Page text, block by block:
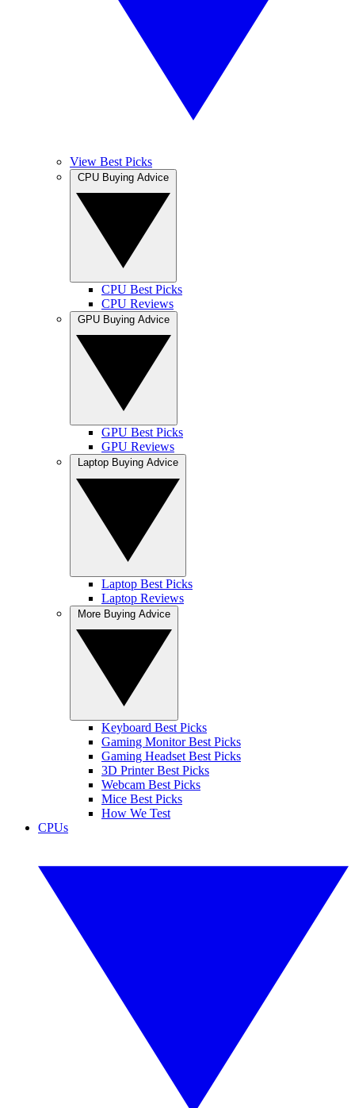
View Best Picks
CPU Best Picks
CPU Reviews
GPU Best Picks
GPU Reviews
Laptop Best Picks
Laptop Reviews
Keyboard Best Picks
Gaming Monitor Best Picks
Gaming Headset Best Picks
3D Printer Best Picks
Webcam Best Picks
Mice Best Picks
How We Test
CPUs